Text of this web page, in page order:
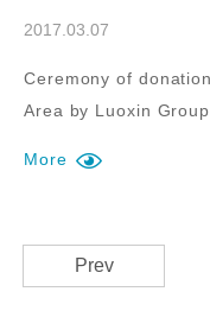
2017.03.07
Ceremony of
Area by Luoxin Group
More
Prev